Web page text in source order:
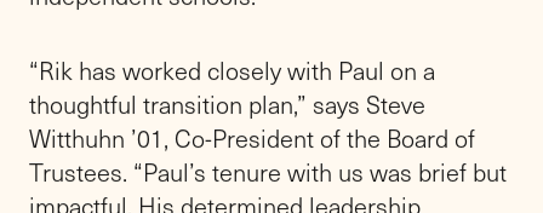
“I am honored and inspired to serve as
Friends Academy’s 26th Head of School,” Rik
says. “This is a school that I love, with a
mission that I believe in, and a community
that my family and I are grateful to be a part
of. As we pursue excellence in academics,